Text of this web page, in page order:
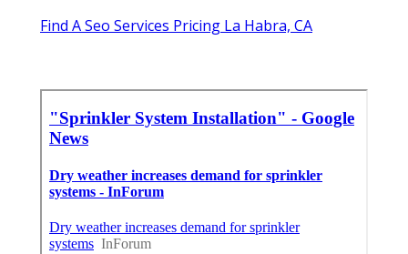
Find A Seo Services Pricing La Habra, CA